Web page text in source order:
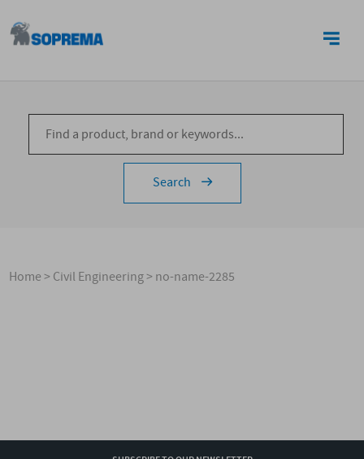
Search
Home>Civil Engineering>no-name-2285